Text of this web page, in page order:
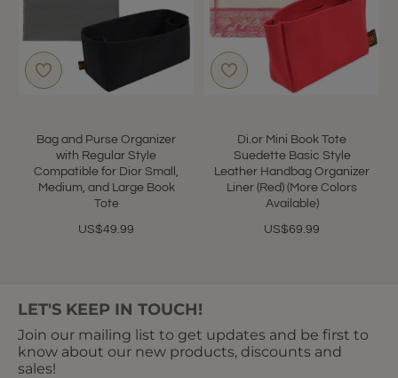
Bag and Purse Organizer
with Regular Style
Compatible for Dior Small,
Medium, and Large Book
Tote
US$49.99
Di.or Mini Book Tote
Suedette Basic Style
Leather Handbag Organizer
Liner (Red) (More Colors
Available)
US$69.99
LET'S KEEP IN TOUCH!
Join our mailing list to get updates and be first to
know about our new products, discounts and
sales!